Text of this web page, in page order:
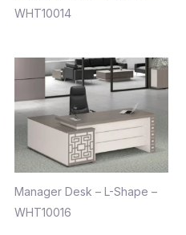
WHT10014
Manager Desk – L-Shape –
WHT10016